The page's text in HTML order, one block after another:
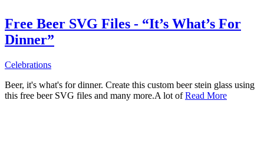
Free Beer SVG Files - “It’s What’s For
Dinner”
Celebrations
Beer, it's what's for dinner. Create this custom beer stein glass using
this free beer SVG files and many more.A lot ofRead More